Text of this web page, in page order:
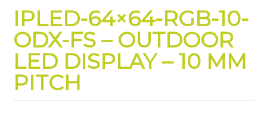
IPLED-64×64-RGB-10-
ODX-FS – OUTDOOR
LED DISPLAY – 10 MM
PITCH